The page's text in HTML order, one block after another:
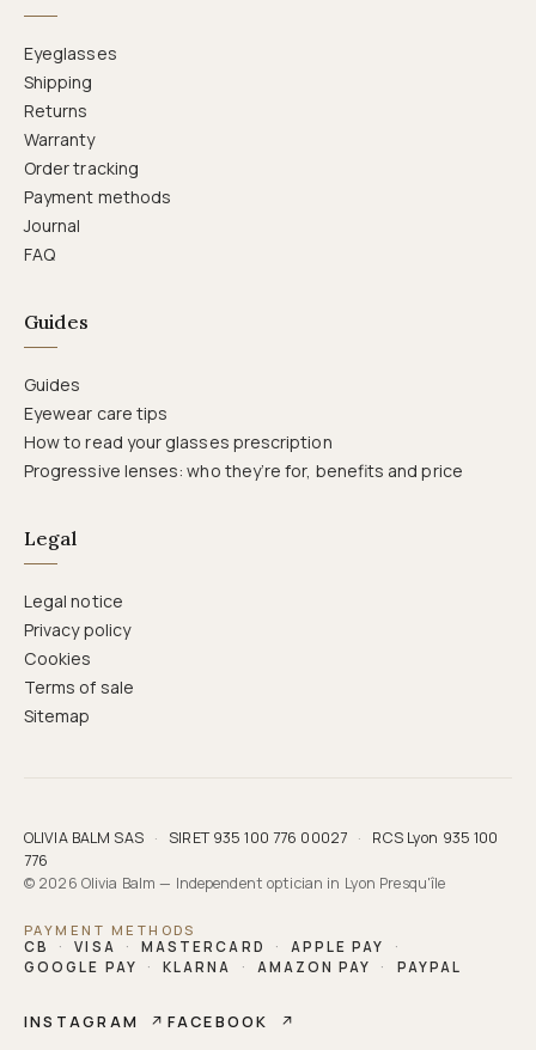
Eyeglasses
Shipping
Returns
Warranty
Order tracking
Payment methods
Journal
FAQ
Guides
Guides
Eyewear care tips
How to read your glasses prescription
Progressive lenses: who they’re for, benefits and price
Legal
Legal notice
Privacy policy
Cookies
Terms of sale
Sitemap
OLIVIA BALM SAS · SIRET 935 100 776 00027 ·
RCS Lyon 935 100
776
© 2026 Olivia Balm — Independent optician in Lyon Presqu'île
PAYMENT METHODS
CB
· VISA · MASTERCARD · APPLE PAY
·
GOOGLE PAY
· KLARNA · AMAZON PAY · PAYPAL
INSTAGRAM ↗ FACEBOOK ↗